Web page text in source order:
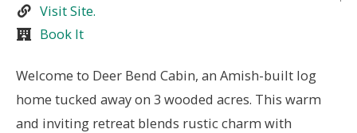
Visit Site.
Book It
Welcome to Deer Bend Cabin, an Amish-built log
home tucked away on 3 wooded acres. This warm
and inviting retreat blends rustic charm with